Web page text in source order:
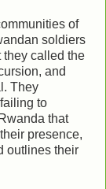
of
soldiers
they called the
and
They
to
that
presence,
outlines their